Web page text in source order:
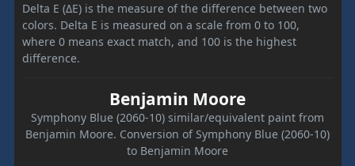
Delta E (ΔE) is the measure of the difference between two
colors. Delta E is measured on a scale from 0 to 100,
where 0 means exact match, and 100 is the highest
difference.
Benjamin Moore
Symphony Blue (2060-10) similar/equivalent paint from
Benjamin Moore. Conversion of Symphony Blue (2060-10)
to Benjamin Moore